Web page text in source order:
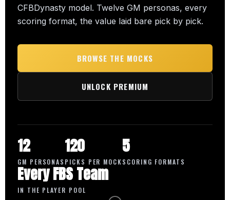
CFBDynasty model. Twelve GM personas, every
scoring format, the value laid bare pick by pick.
BROWSE THE MOCKS
UNLOCK PREMIUM
12
GM PERSONAS
120
PICKS PER MOCK
5
SCORING FORMATS
Every FBS Team
IN THE PLAYER POOL